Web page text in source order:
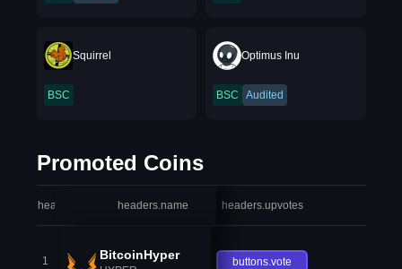
Squirrel
BSC
Optimus Inu
BSC Audited
Promoted Coins
headers.index headers.name headers.upvotes
1 BitcoinHyper buttons.vote